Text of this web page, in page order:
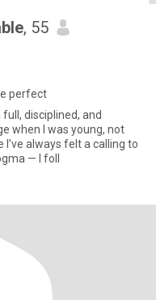
, 55
perfect
full, disciplined, and
when I was young, not
always felt a calling to
— I foll